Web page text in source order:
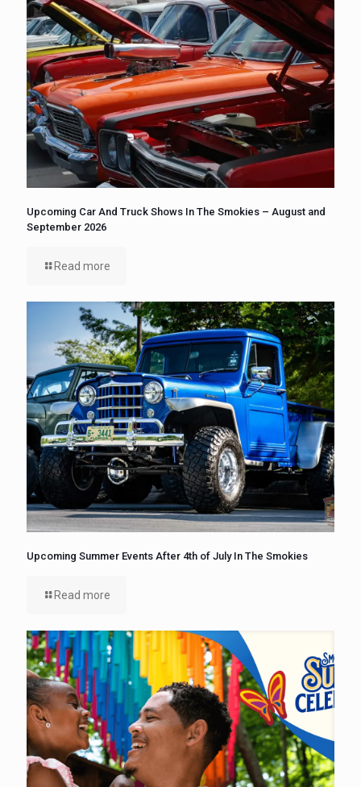
Upcoming Car And Truck Shows In The Smokies – August and
September 2026
Read more
Upcoming Summer Events After 4th of July In The Smokies
Read more